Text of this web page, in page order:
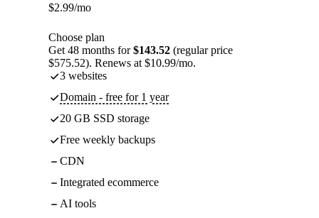
$2.99/mo
Choose plan
Get 48 months for$143.52 (regular price
$575.52). Renews at $10.99/mo.
3 websites
Domain - free for 1 year
20 GB SSD storage
Free weekly backups
CDN
Integrated ecommerce
AI tools